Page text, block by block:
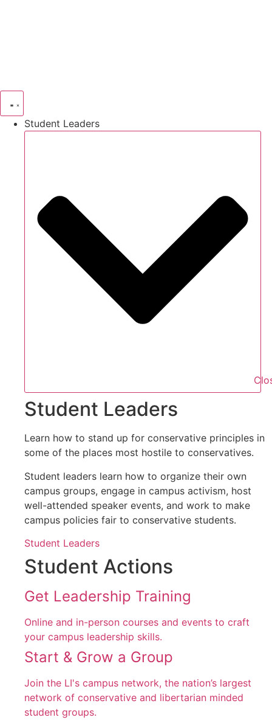
Student Leaders
Student Leaders
Learn how to stand up for conservative principles in
some of the places most hostile to conservatives.
Student leaders learn how to organize their own
campus groups, engage in campus activism, host
well-attended speaker events, and work to make
campus policies fair to conservative students.
Student Leaders
Student Actions
Get Leadership Training
Online and in-person courses and events to craft
your campus leadership skills.
Start & Grow a Group
Join the LI's campus network, the nation’s largest
network of conservative and libertarian minded
student groups.